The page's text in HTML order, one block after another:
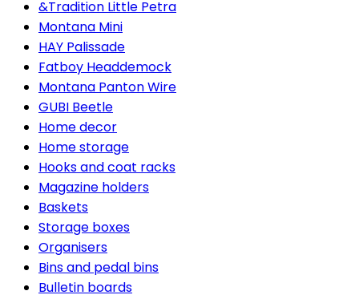
&Tradition Little Petra
Montana Mini
HAY Palissade
Fatboy Headdemock
Montana Panton Wire
GUBI Beetle
Home decor
Home storage
Hooks and coat racks
Magazine holders
Baskets
Storage boxes
Organisers
Bins and pedal bins
Bulletin boards